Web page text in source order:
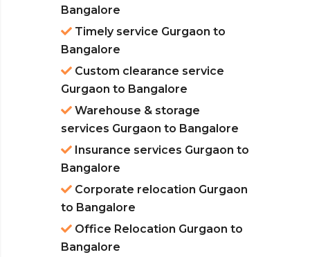
Bangalore
Timely service Gurgaon to
Bangalore
Custom clearance service
Gurgaon to Bangalore
Warehouse & storage
services Gurgaon to Bangalore
Insurance services Gurgaon to
Bangalore
Corporate relocation Gurgaon
to Bangalore
Office Relocation Gurgaon to
Bangalore